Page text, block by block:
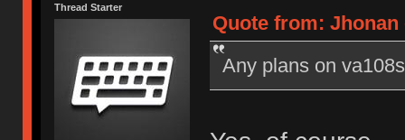
Thread Starter
Quote from: Jhonan
Any plans on